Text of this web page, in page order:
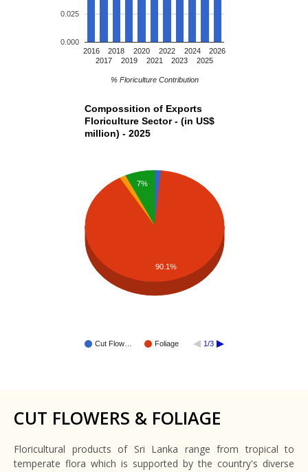
2016
2017
2018
2019
2020
2021
2022
2023
2024
2025
2026
0.000
0.025
% Floriculture Contribution
Compossition of Exports
Floriculture Sector - (in US$
million) - 2025
Cut Flow… Foliage 1/3
7%
90.1%
CUT FLOWERS & FOLIAGE
Floricultural products of Sri Lanka range from tropical to
temperate flora which is supported by the country's diverse